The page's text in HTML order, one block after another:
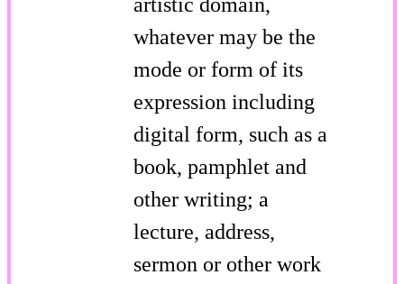
artistic domain,
whatever may be the
mode or form of its
expression including
digital form, such as a
book, pamphlet and
other writing; a
lecture, address,
sermon or other work